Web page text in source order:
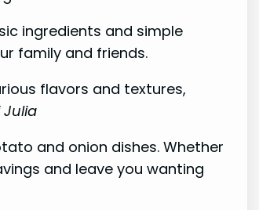
ingredients and simple
family and friends.
flavors and textures,
Julia
and onion dishes. Whether
and leave you wanting